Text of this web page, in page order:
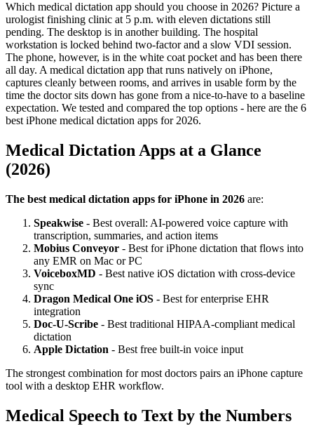
Which medical dictation app should you choose in 2026? Picture a
urologist finishing clinic at 5 p.m. with eleven dictations still
pending. The desktop is in another building. The hospital
workstation is locked behind two-factor and a slow VDI session.
The phone, however, is in the white coat pocket and has been there
all day. A medical dictation app that runs natively on iPhone,
captures cleanly between rooms, and arrives in usable form by the
time the doctor sits down has gone from a nice-to-have to a baseline
expectation. We tested and compared the top options - here are the 6
best iPhone medical dictation apps for 2026.
Medical Dictation Apps at a Glance
(2026)
The best medical dictation apps for iPhone in 2026 are:
Speakwise - Best overall: AI-powered voice capture with
transcription, summaries, and action items
Mobius Conveyor - Best for iPhone dictation that flows into
any EMR on Mac or PC
VoiceboxMD - Best native iOS dictation with cross-device
sync
Dragon Medical One iOS - Best for enterprise EHR
integration
Doc-U-Scribe - Best traditional HIPAA-compliant medical
dictation
Apple Dictation - Best free built-in voice input
The strongest combination for most doctors pairs an iPhone capture
tool with a desktop EHR workflow.
Medical Speech to Text by the Numbers